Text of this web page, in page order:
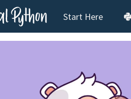
Start Here